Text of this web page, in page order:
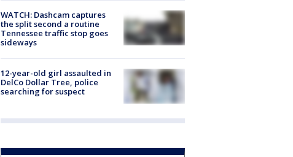
WATCH: Dashcam captures
the split second a routine
Tennessee traffic stop goes
sideways
12-year-old girl assaulted in
DelCo Dollar Tree, police
searching for suspect